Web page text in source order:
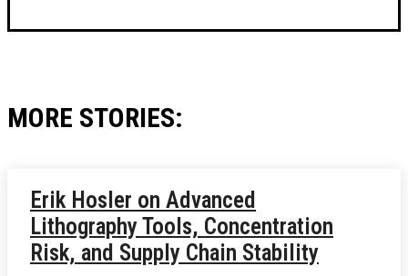
MORE STORIES:
Erik Hosler on Advanced
Lithography Tools, Concentration
Risk, and Supply Chain Stability